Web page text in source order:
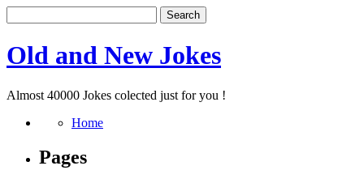
Old and New Jokes
Almost 40000 Jokes colected just for you !
Home
Pages